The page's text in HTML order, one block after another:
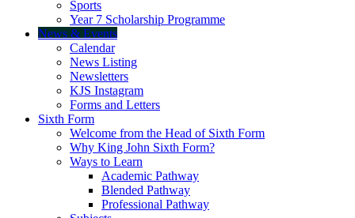
Sports
Year 7 Scholarship Programme
News & Events
Calendar
News Listing
Newsletters
KJS Instagram
Forms and Letters
Sixth Form
Welcome from the Head of Sixth Form
Why King John Sixth Form?
Ways to Learn
Academic Pathway
Blended Pathway
Professional Pathway